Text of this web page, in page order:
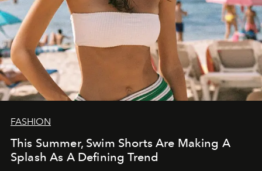
FASHION
This Summer, Swim Shorts Are Making A
Splash As A Defining Trend